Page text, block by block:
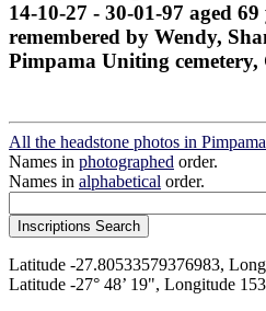
14-10-27 - 30-01-97 aged 69
remembered by Wendy,
Pimpama Uniting cemetery,
All the headstone photos in
Names in photographed order.
Names in alphabetical order.
Latitude -27.80533579376983,
Latitude -27° 48’ 19", Longitude